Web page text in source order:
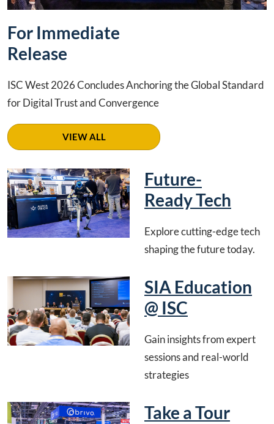
For Immediate
Release
ISC West 2026 Concludes Anchoring the Global Standard
for Digital Trust and Convergence
VIEW ALL
Future-
Ready Tech
Explore cutting-edge tech
shaping the future today.
SIA Education
@ ISC
Gain insights from expert
sessions and real-world
strategies
Take a Tour